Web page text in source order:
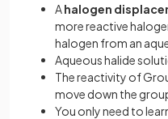
Ahalogen
more reactive
halogen from an
Aqueous halide
The reactivity of
move down the
You only need to